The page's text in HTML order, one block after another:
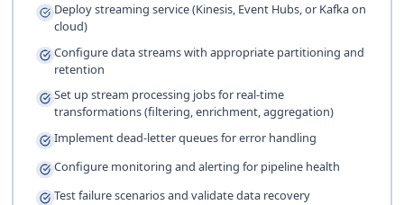
Deploy streaming service (Kinesis, Event Hubs, or Kafka on
cloud)
Configure data streams with appropriate partitioning and
retention
Set up stream processing jobs for real-time
transformations (filtering, enrichment, aggregation)
Implement dead-letter queues for error handling
Configure monitoring and alerting for pipeline health
Test failure scenarios and validate data recovery